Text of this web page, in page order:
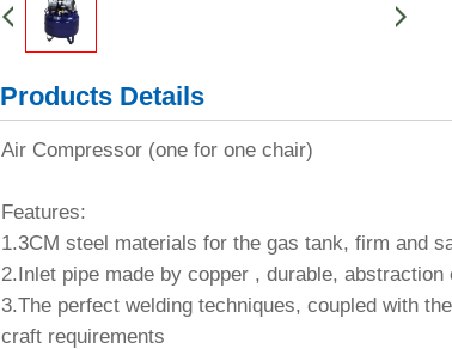
Products Details
Air Compressor (one for one chair)
Features:
1.3CM steel materials for the gas tank, firm
2.Inlet pipe made by copper , durable,
3.The perfect welding techniques, coupled with
craft requirements